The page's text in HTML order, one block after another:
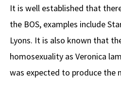
It is well established that
the BOS, examples include
Lyons. It is also known that
homosexuality as Veronica
was expected to produce the